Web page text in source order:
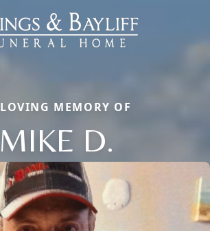
MEMORY OF
MIKE D.